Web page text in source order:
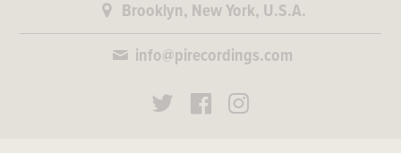
Brooklyn, New York, U.S.A.
info@pirecordings.com